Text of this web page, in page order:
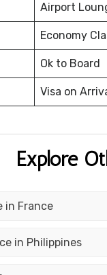
Airport
Economy
Ok to Board
Visa on
Explore
in France
in Philippines